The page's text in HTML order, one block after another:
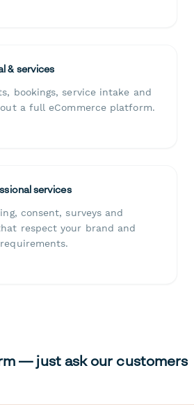
& services
bookings, service intake and
a full eCommerce platform.
services
consent, surveys and
respect your brand and
— just ask our customers